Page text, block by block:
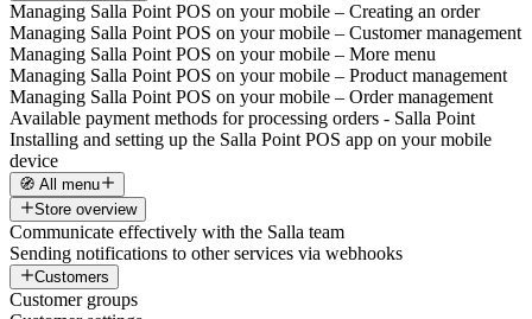
Managing Salla Point POS on your mobile – Creating an order
Managing Salla Point POS on your mobile – Customer management
Managing Salla Point POS on your mobile – More menu
Managing Salla Point POS on your mobile – Product management
Managing Salla Point POS on your mobile – Order management
Available payment methods for processing orders - Salla Point
Installing and setting up the Salla Point POS app on your mobile
device
🧭 All menu
Store overview
Communicate effectively with the Salla team
Sending notifications to other services via webhooks
Customers
Customer groups